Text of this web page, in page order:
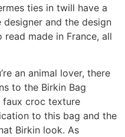
ties in twill have a
and the design
made in France, all
an animal lover, there
to the Birkin Bag
faux croc texture
to this bag and the
Birkin look. As